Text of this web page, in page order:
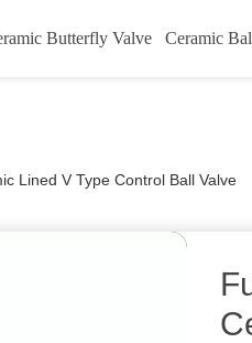
Butterfly Valve Ceramic
Lined V Type Control Ball Valve